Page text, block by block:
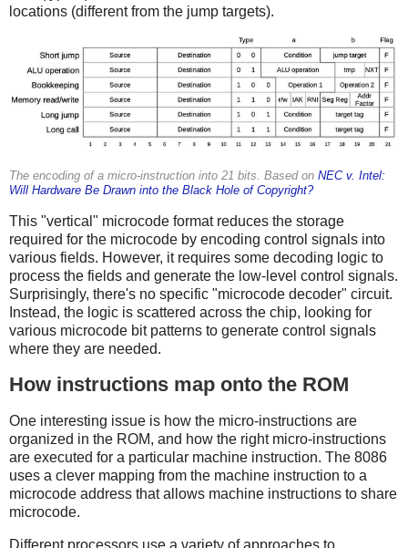
locations (different from the jump targets).
The encoding of a micro-instruction into 21 bits. Based on NEC v. Intel:
Will Hardware Be Drawn into the Black Hole of Copyright?
This "vertical" microcode format reduces the storage
required for the microcode by encoding control signals into
various fields. However, it requires some decoding logic to
process the fields and generate the low-level control signals.
Surprisingly, there's no specific "microcode decoder" circuit.
Instead, the logic is scattered across the chip, looking for
various microcode bit patterns to generate control signals
where they are needed.
How instructions map onto the ROM
One interesting issue is how the micro-instructions are
organized in the ROM, and how the right micro-instructions
are executed for a particular machine instruction. The 8086
uses a clever mapping from the machine instruction to a
microcode address that allows machine instructions to share
microcode.
Different processors use a variety of approaches to